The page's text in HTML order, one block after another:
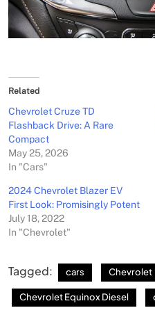
Related
Chevrolet Cruze TD
Flashback Drive: A Rare
Compact
May 25, 2026
In "Cars"
2024 Chevrolet Blazer EV
First Look: Promisingly Potent
July 18, 2022
In "Chevrolet"
Tagged: cars Chevrolet
Chevrolet Equinox Diesel